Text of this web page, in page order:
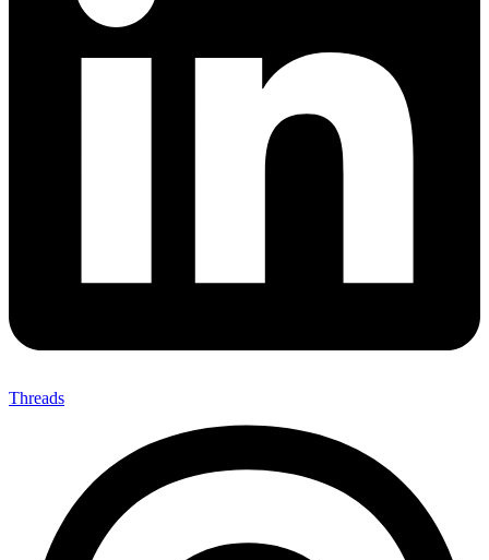
Threads